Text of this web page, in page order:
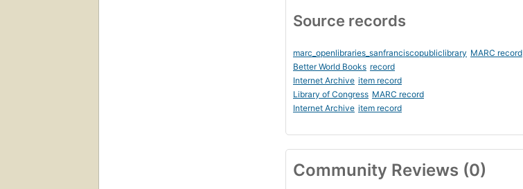
Source records
marc_openlibraries_sanfranciscopubliclibrary MARC record
Better World Books record
Internet Archive item record
Library of Congress MARC record
Internet Archive item record
Community Reviews (0)